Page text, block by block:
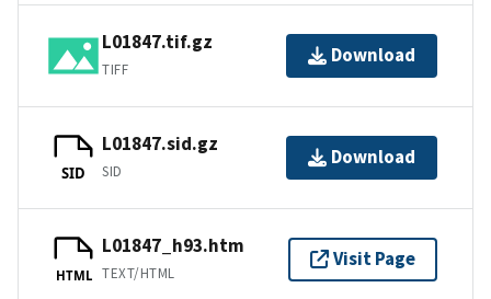
L01847.tif.gz
TIFF
Download
SID
L01847.sid.gz
SID
Download
HTML
L01847_h93.htm
TEXT/HTML
Visit Page